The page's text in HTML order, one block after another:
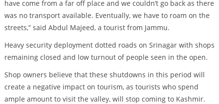
have come from a far off place and we couldn’t go back as there
was no transport available. Eventually, we have to roam on the
streets,” said Abdul Majeed, a tourist from Jammu.
Heavy security deployment dotted roads on Srinagar with shops
remaining closed and low turnout of people seen in the open.
Shop owners believe that these shutdowns in this period will
create a negative impact on tourism, as tourists who spend
ample amount to visit the valley, will stop coming to Kashmir.